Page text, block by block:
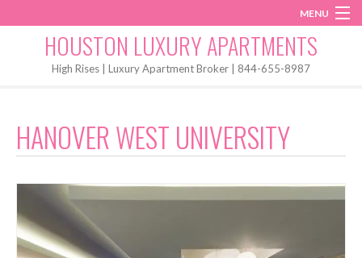
MENU
Start My Search
HOUSTON LUXURY APARTMENTS
High Rises | Luxury Apartment Broker | 844-655-8987
HANOVER WEST UNIVERSITY